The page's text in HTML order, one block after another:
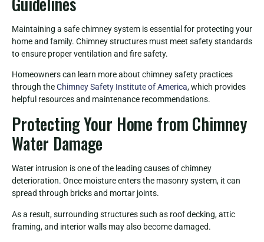
Maintaining a safe chimney system is essential for protecting your
home and family. Chimney structures must meet safety standards
to ensure proper ventilation and fire safety.
Homeowners can learn more about chimney safety practices
through theChimney Safety Institute of America, which provides
helpful resources and maintenance recommendations.
Protecting Your Home from Chimney
Water Damage
Water intrusion is one of the leading causes of chimney
deterioration. Once moisture enters the masonry system, it can
spread through bricks and mortar joints.
As a result, surrounding structures such as roof decking, attic
framing, and interior walls may also become damaged.